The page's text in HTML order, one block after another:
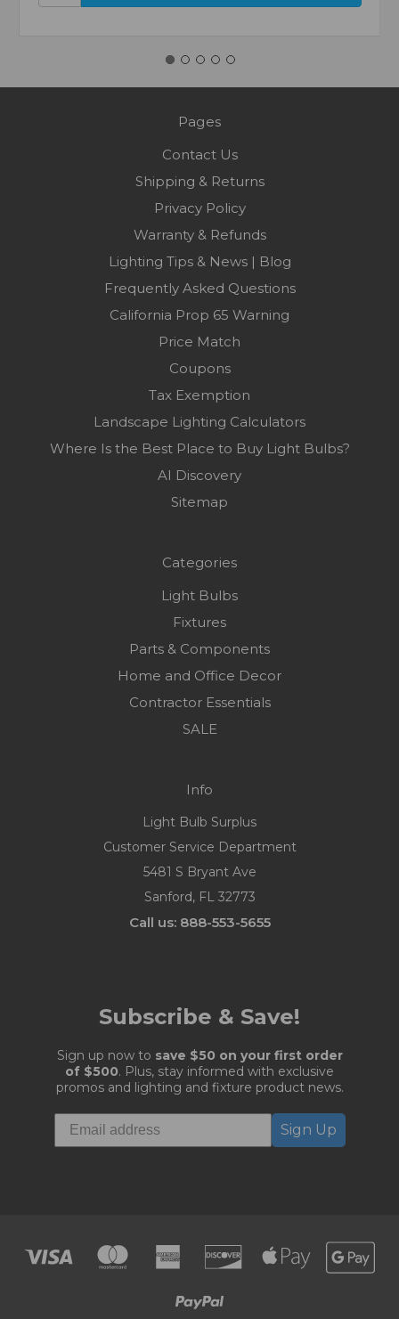
Pages
Contact Us
Shipping & Returns
Privacy Policy
Warranty & Refunds
Lighting Tips & News | Blog
Frequently Asked Questions
California Prop 65 Warning
Price Match
Coupons
Tax Exemption
Landscape Lighting Calculators
Where Is the Best Place to Buy Light Bulbs?
AI Discovery
Sitemap
Categories
Light Bulbs
Fixtures
Parts & Components
Home and Office Decor
Contractor Essentials
SALE
Info
Light Bulb Surplus
Customer Service Department
5481 S Bryant Ave
Sanford, FL 32773
Call us: 888-553-5655
Subscribe & Save!
Sign up now to save $50 on your first order
of $500. Plus, stay informed with exclusive
promos and lighting and fixture product news.
Sign Up